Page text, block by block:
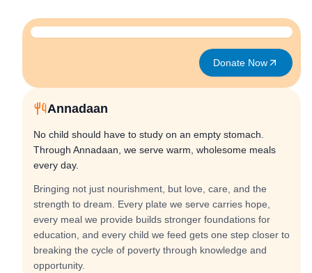
Donate Now
Annadaan
No child should have to study on an empty stomach.
Through Annadaan, we serve warm, wholesome meals
every day.
Bringing not just nourishment, but love, care, and the
strength to dream. Every plate we serve carries hope,
every meal we provide builds stronger foundations for
education, and every child we feed gets one step closer to
breaking the cycle of poverty through knowledge and
opportunity.